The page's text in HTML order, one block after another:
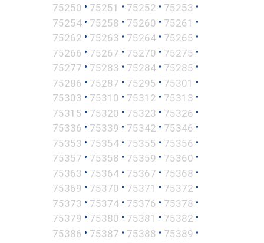
75250 • 75251 • 75252 • 75253 •
75254 • 75258 • 75260 • 75261 •
75262 • 75263 • 75264 • 75265 •
75266 • 75267 • 75270 • 75275 •
75277 • 75283 • 75284 • 75285 •
75286 • 75287 • 75295 • 75301 •
75303 • 75310 • 75312 • 75313 •
75315 • 75320 • 75323 • 75326 •
75336 • 75339 • 75342 • 75346 •
75353 • 75354 • 75355 • 75356 •
75357 • 75358 • 75359 • 75360 •
75363 • 75364 • 75367 • 75368 •
75369 • 75370 • 75371 • 75372 •
75373 • 75374 • 75376 • 75378 •
75379 • 75380 • 75381 • 75382 •
75386 • 75387 • 75388 • 75389 •